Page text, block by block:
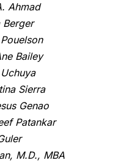
Ahmad
Berger
Bailey
Sierra
Genao
Patankar
M.D., MBA